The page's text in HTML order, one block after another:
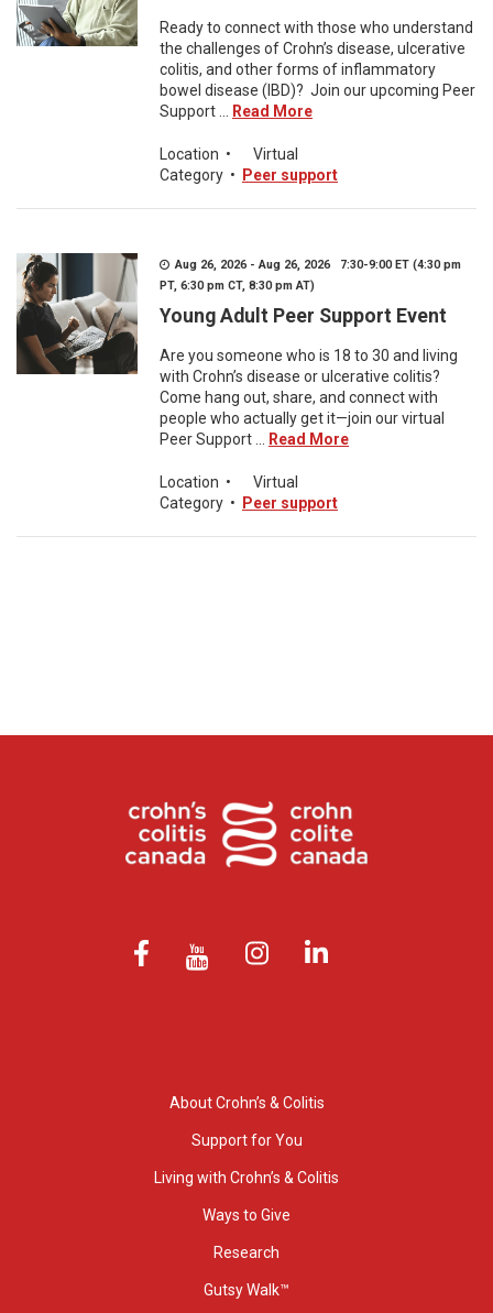
Ready to connect with those who understand
the challenges of Crohn’s disease, ulcerative
colitis, and other forms of inflammatory
bowel disease (IBD)? Join our upcoming Peer
Support ...
Read More
Location •
Virtual
Category • Peer support
Aug 26, 2026 - Aug 26, 2026 7:30-9:00 ET (4:30 pm
PT, 6:30 pm CT, 8:30 pm AT)
Young Adult Peer Support Event
Are you someone who is 18 to 30 and living
with Crohn’s disease or ulcerative colitis?
Come hang out, share, and connect with
people who actually get it—join our virtual
Peer Support ...
Read More
Location •
Virtual
Category • Peer support
About Crohn’s & Colitis
Support for You
Living with Crohn’s & Colitis
Ways to Give
Research
Gutsy Walk™